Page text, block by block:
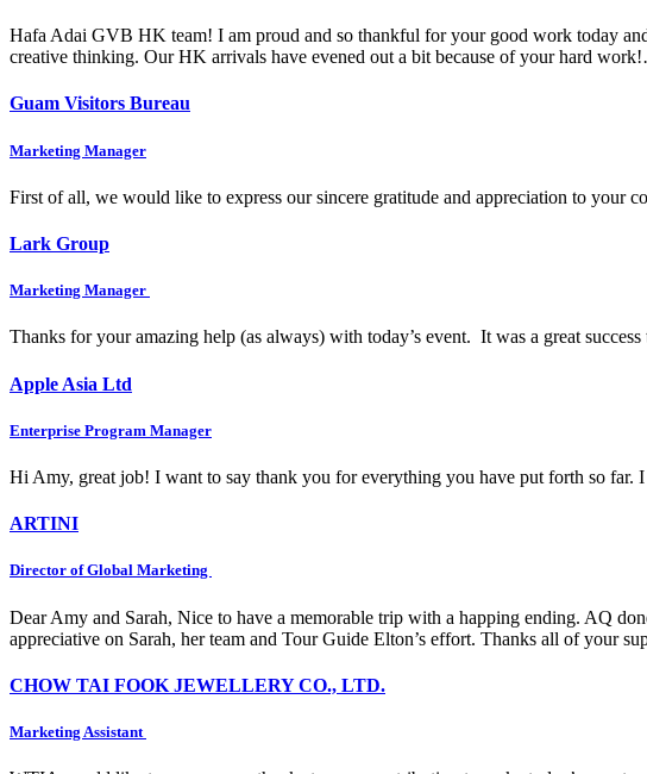
Hafa Adai GVB HK team! I am proud and so thankful for your good work today
creative thinking. Our HK arrivals have evened out a bit because of your hard
Guam Visitors Bureau
Marketing Manager
First of all, we would like to express our sincere gratitude and appreciation to your
Lark Group
Marketing Manager
Thanks for your amazing help (as always) with today’s event. It was a great
Apple Asia Ltd
Enterprise Program Manager
Hi Amy, great job! I want to say thank you for everything you have put forth so far.
ARTINI
Director of Global Marketing
Dear Amy and Sarah, Nice to have a memorable trip with a happing ending. AQ
appreciative on Sarah, her team and Tour Guide Elton’s effort. Thanks all of your
CHOW TAI FOOK JEWELLERY CO., LTD.
Marketing Assistant